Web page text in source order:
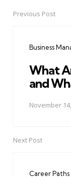
PostPrevious Post
Business
What
and
November
Next Post
Career Paths